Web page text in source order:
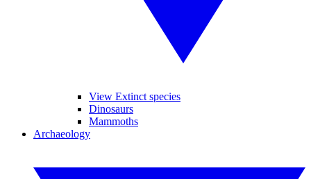
View Extinct species
Dinosaurs
Mammoths
Archaeology